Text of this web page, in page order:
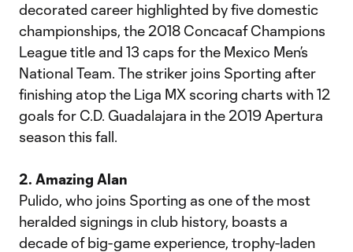
decorated career highlighted by five domestic
championships, the 2018 Concacaf Champions
League title and 13 caps for the Mexico Men’s
National Team. The striker joins Sporting after
finishing atop the Liga MX scoring charts with 12
goals for C.D. Guadalajara in the 2019 Apertura
season this fall.
2. Amazing Alan
Pulido, who joins Sporting as one of the most
heralded signings in club history, boasts a
decade of big-game experience, trophy-laden